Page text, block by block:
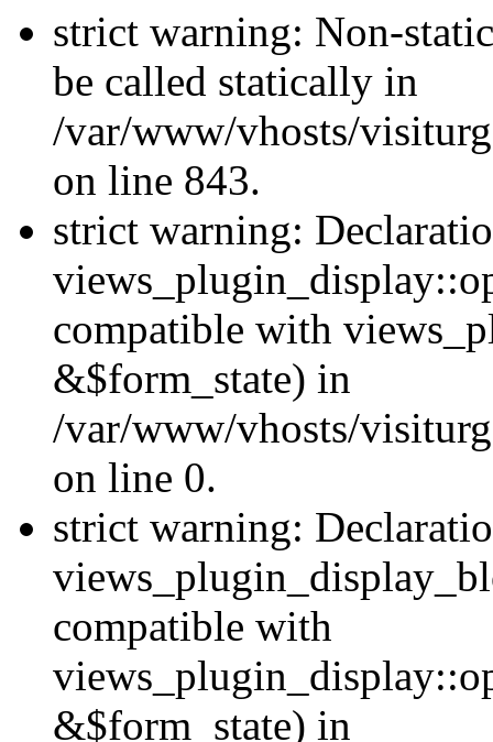
strict warning: Non-
be called statically in
/var/www/vhosts/
on line 843.
strict warning:
compatible with
&$form_state) in
/var/www/vhosts/
on line 0.
strict warning:
compatible with
&$form_state) in